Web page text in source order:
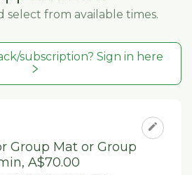
select from available times.
Group Mat or Group
, A$70.00